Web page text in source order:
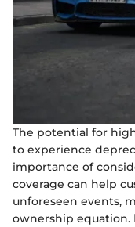
The potential for
to experience
importance of
coverage can help
unforeseen events,
ownership equation.